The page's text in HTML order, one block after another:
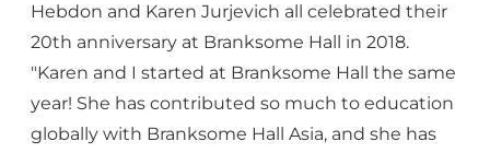
Hebdon and Karen Jurjevich all celebrated their
20th anniversary at Branksome Hall in 2018.
"Karen and I started at Branksome Hall the same
year! She has contributed so much to education
globally with Branksome Hall Asia, and she has